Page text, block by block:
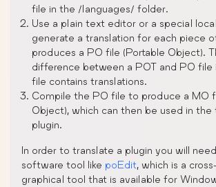
file in the /languages/ folder.
Use a plain text editor or a special
generate a translation for each piece
produces a PO file (Portable Object).
difference between a POT and PO file
file contains translations.
Compile the PO file to produce a MO
Object), which can then be used in the
plugin.
In order to translate a plugin you will
software tool like poEdit, which is a
graphical tool that is available for